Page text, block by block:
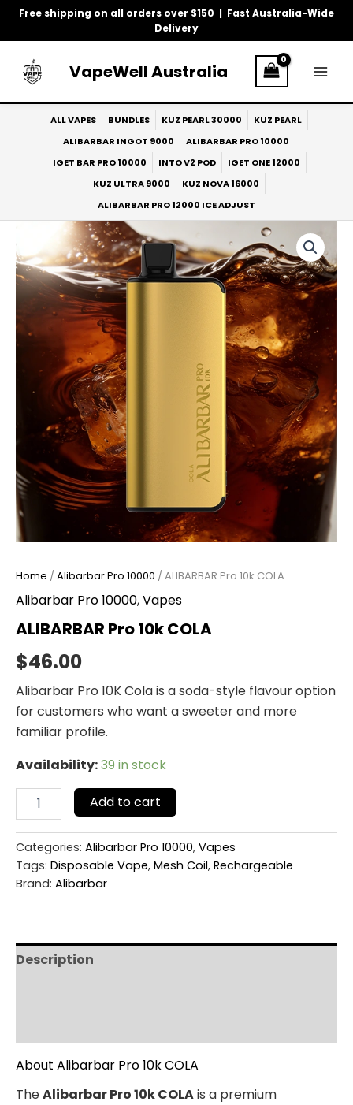
Free shipping on all orders over $150 | Fast Australia-Wide
Delivery
Skip
VapeWell Australia
ALL VAPES BUNDLES KUZ PEARL 30000
KUZ PEARL
ALIBARBAR INGOT 9000
ALIBARBAR PRO 10000
IGET BAR PRO 10000
INTO V2 POD
IGET ONE 12000
KUZ ULTRA 9000
KUZ NOVA 16000
ALIBARBAR PRO 12000 ICE ADJUST
Home /Alibarbar Pro 10000 / ALIBARBAR Pro 10k COLA
Alibarbar Pro 10000,Vapes
ALIBARBAR Pro 10k COLA
$46.00
Alibarbar Pro 10K Cola is a soda-style flavour option
for customers who want a sweeter and more
familiar profile.
Availability:39 in stock
10k
COLA
quantity
Add to cart
Categories: Alibarbar Pro 10000, Vapes
Tags: Disposable Vape, Mesh Coil, Rechargeable
Brand: Alibarbar
Description
About Alibarbar Pro 10k COLA
TheAlibarbar Pro 10k COLAis a premium